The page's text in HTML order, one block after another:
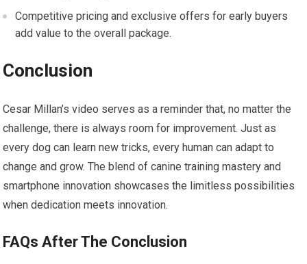
Competitive pricing and exclusive offers for early buyers
add value to the overall package.
Conclusion
Cesar Millan’s video serves as a reminder that, no matter the
challenge, there is always room for improvement. Just as
every dog can learn new tricks, every human can adapt to
change and grow. The blend of canine training mastery and
smartphone innovation showcases the limitless possibilities
when dedication meets innovation.
FAQs After The Conclusion